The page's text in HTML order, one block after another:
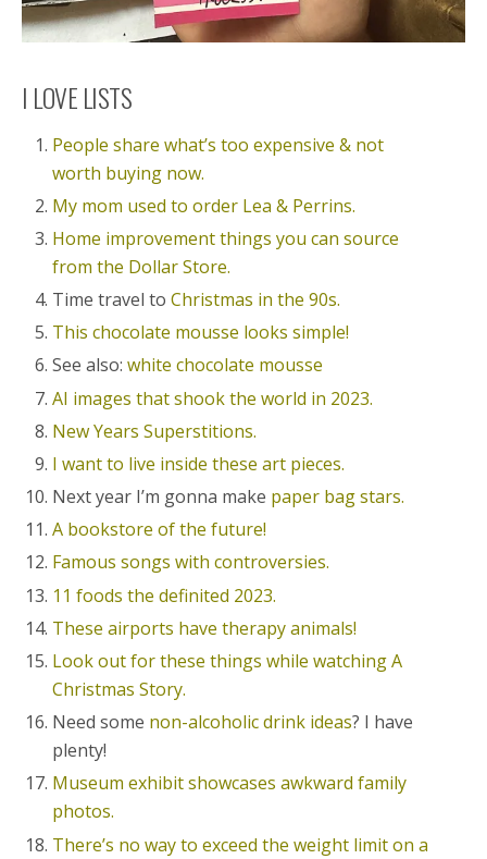
I LOVE LISTS
People share what’s too expensive & not
worth buying now.
My mom used to order Lea & Perrins.
Home improvement things you can source
from the Dollar Store.
Time travel toChristmas in the 90s.
This chocolate mousse looks simple!
See also:white chocolate mousse
AI images that shook the world in 2023.
New Years Superstitions.
I want to live inside these art pieces.
Next year I’m gonna make paper bag stars.
A bookstore of the future!
Famous songs with controversies.
11 foods the definited 2023.
These airports have therapy animals!
Look out for these things while watching A
Christmas Story.
Need some non-alcoholic drink ideas? I have
plenty!
Museum exhibit showcases awkward family
photos.
There’s no way to exceed the weight limit on a